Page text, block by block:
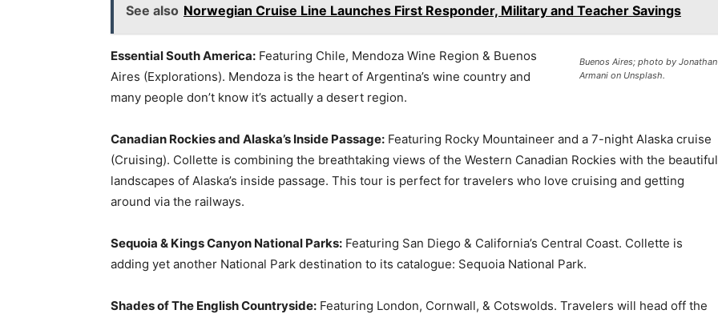
See also Norwegian Cruise Line Launches First Responder, Military and Teacher Savings
Buenos Aires; photo by Jonathan
Armani on Unsplash.
Essential South America: Featuring Chile, Mendoza Wine Region & Buenos
Aires (Explorations). Mendoza is the heart of Argentina’s wine country and
many people don’t know it’s actually a desert region.
Canadian Rockies and Alaska’s Inside Passage: Featuring Rocky Mountaineer and a 7-night Alaska cruise
(Cruising). Collette is combining the breathtaking views of the Western Canadian Rockies with the beautiful
landscapes of Alaska’s inside passage. This tour is perfect for travelers who love cruising and getting
around via the railways.
Sequoia & Kings Canyon National Parks: Featuring San Diego & California’s Central Coast. Collette is
adding yet another National Park destination to its catalogue: Sequoia National Park.
Shades of The English Countryside: Featuring London, Cornwall, & Cotswolds. Travelers will head off the